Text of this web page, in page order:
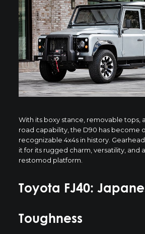
With its boxy stance, removable tops,
road capability, the D90 has become
recognizable 4x4s in history.
it for its rugged charm, versatility, and
restomod platform.
Toyota FJ40:
Toughness